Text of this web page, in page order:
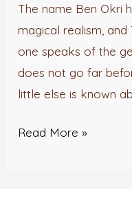
The name Ben Okri
magical realism, and
one speaks of the
does not go far
little else is known
About
Ben
Okri
Read More »